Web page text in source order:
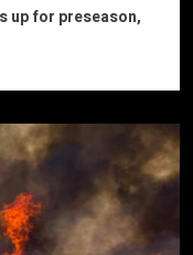
up for preseason,